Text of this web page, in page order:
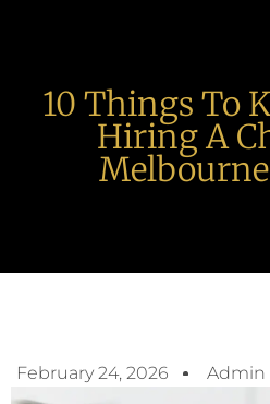
10 Things To
Hiring A
February 24, 2026 Admin